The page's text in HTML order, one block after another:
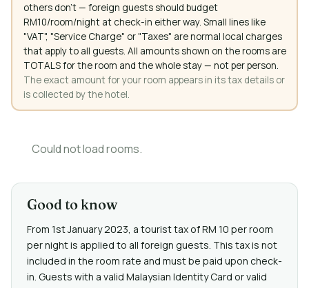
others don't — foreign guests should budget
RM10/room/night at check-in either way. Small lines like
"VAT", "Service Charge" or "Taxes" are normal local charges
that apply to all guests. All amounts shown on the rooms are
TOTALS for the room and the whole stay — not per person.
The exact amount for your room appears in its tax details or
is collected by the hotel.
Could not load rooms.
Good to know
From 1st January 2023, a tourist tax of RM 10 per room
per night is applied to all foreign guests. This tax is not
included in the room rate and must be paid upon check-
in. Guests with a valid Malaysian Identity Card or valid